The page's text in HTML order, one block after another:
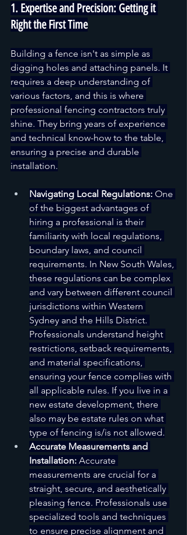
1. Expertise and Precision: Getting it
Right the First Time
Building a fence isn't as simple as
digging holes and attaching panels. It
requires a deep understanding of
various factors, and this is where
professional fencing contractors truly
shine. They bring years of experience
and technical know-how to the table,
ensuring a precise and durable
installation.
Navigating Local Regulations: One
of the biggest advantages of
hiring a professional is their
familiarity with local regulations,
boundary laws, and council
requirements. In New South Wales,
these regulations can be complex
and vary between different council
jurisdictions within Western
Sydney and the Hills District.
Professionals understand height
restrictions, setback requirements,
and material specifications,
ensuring your fence complies with
all applicable rules. If you live in a
new estate development, there
also may be estate rules on what
type of fencing is/is not allowed.
Accurate Measurements and
Installation: Accurate
measurements are crucial for a
straight, secure, and aesthetically
pleasing fence. Professionals use
specialized tools and techniques
to ensure precise alignment and